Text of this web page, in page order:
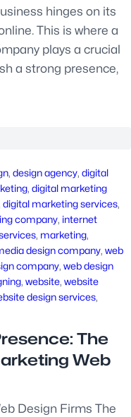
hinges on its
This is where a
plays a crucial
a strong presence,
, design agency, digital
, digital marketing
digital marketing services
company, internet
, marketing
design company, web
company, web design
, website, website
design services
The
Web
Design Firms The